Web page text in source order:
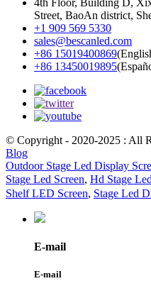
Street, BaoAn district,
+1 909 569 5330
sales@bescanled.com
+86 15019400869
+86 13450019895
© Copyright - 2020-2025 : All
Blog
Outdoor Stage Led Display
Stage Led Screen, Hd Stage
Shelf LED Screen, Stage Led
E-mail
E-mail